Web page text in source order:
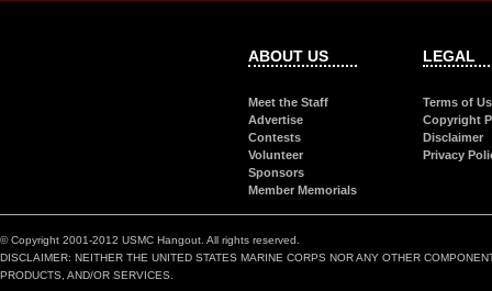
ABOUT US
Meet the Staff
Advertise
Contests
Volunteer
Sponsors
Member Memorials
LEGAL
Terms of
Copyright
Disclaimer
Privacy
© Copyright 2001-2012 USMC Hangout. All rights reserved.
DISCLAIMER: NEITHER THE UNITED STATES MARINE CORPS NOR ANY OTHER
PRODUCTS, AND/OR SERVICES.